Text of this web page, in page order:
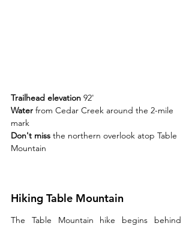
Trailhead elevation 92'
Water from Cedar Creek around the 2-mile
mark
Don't miss the northern overlook atop Table
Mountain
Hiking Table Mountain
The Table Mountain hike begins behind